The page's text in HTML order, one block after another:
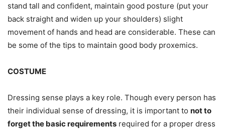
stand tall and confident, maintain good posture (put your
back straight and widen up your shoulders) slight
movement of hands and head are considerable. These can
be some of the tips to maintain good body proxemics.
COSTUME
Dressing sense plays a key role. Though every person has
their individual sense of dressing, it is important to not to
forget the basic requirements required for a proper dress